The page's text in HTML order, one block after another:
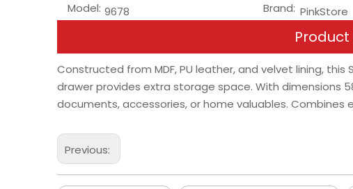
Model: 9678 Brand: PinkStore
Constructed from MDF, PU leather, and velvet lining,
drawer provides extra storage space. With dimensions
documents, accessories, or home valuables.
Previous: